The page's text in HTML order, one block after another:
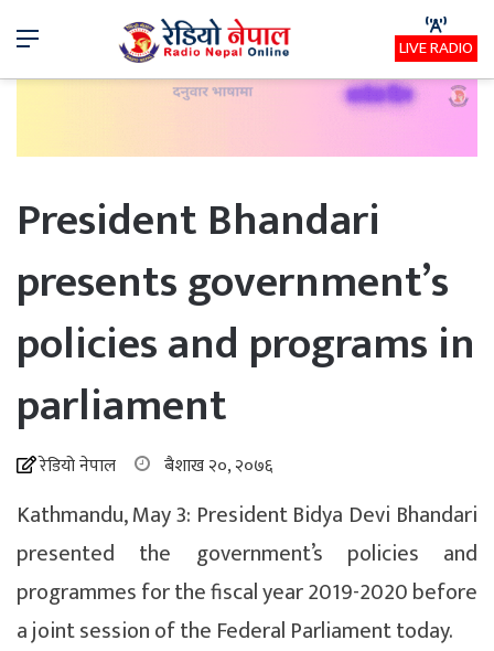
Menu LIVE RADIO
President Bhandari
presents government’s
policies and programs in
parliament
रेडियो नेपाल बैशाख २०, २०७६
Kathmandu, May 3: President Bidya Devi Bhandari
presented the government’s policies and
programmes for the fiscal year 2019-2020 before
a joint session of the Federal Parliament today.